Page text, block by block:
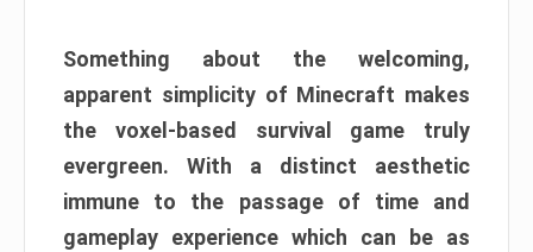
Something about the welcoming,
apparent simplicity of Minecraft makes
the voxel-based survival game truly
evergreen. With a distinct aesthetic
immune to the passage of time and
gameplay experience which can be as